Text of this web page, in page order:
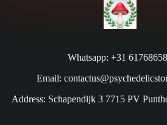
Whatsapp: +31
Email:
Address: Schapendijk 3 7715 PV